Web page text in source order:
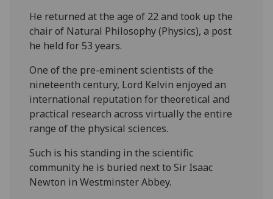
He returned at the age of 22 and took up the
chair of Natural Philosophy (Physics), a post
he held for 53 years.
One of the pre-eminent scientists of the
nineteenth century, Lord Kelvin enjoyed an
international reputation for theoretical and
practical research across virtually the entire
range of the physical sciences.
Such is his standing in the scientific
community he is buried next to Sir Isaac
Newton in Westminster Abbey.